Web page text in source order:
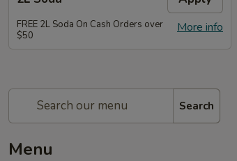
More info
FREE 2L Soda On Cash Orders over
$50
Search
Menu